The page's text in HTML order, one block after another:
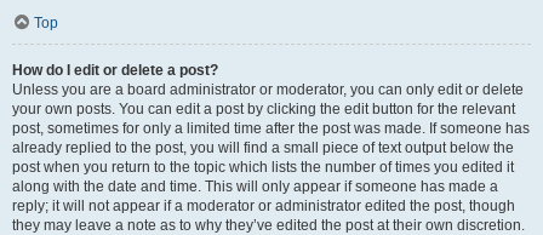
Top
How do I edit or delete a post?
Unless you are a board administrator or moderator, you can only edit or delete
your own posts. You can edit a post by clicking the edit button for the relevant
post, sometimes for only a limited time after the post was made. If someone has
already replied to the post, you will find a small piece of text output below the
post when you return to the topic which lists the number of times you edited it
along with the date and time. This will only appear if someone has made a
reply; it will not appear if a moderator or administrator edited the post, though
they may leave a note as to why they’ve edited the post at their own discretion.